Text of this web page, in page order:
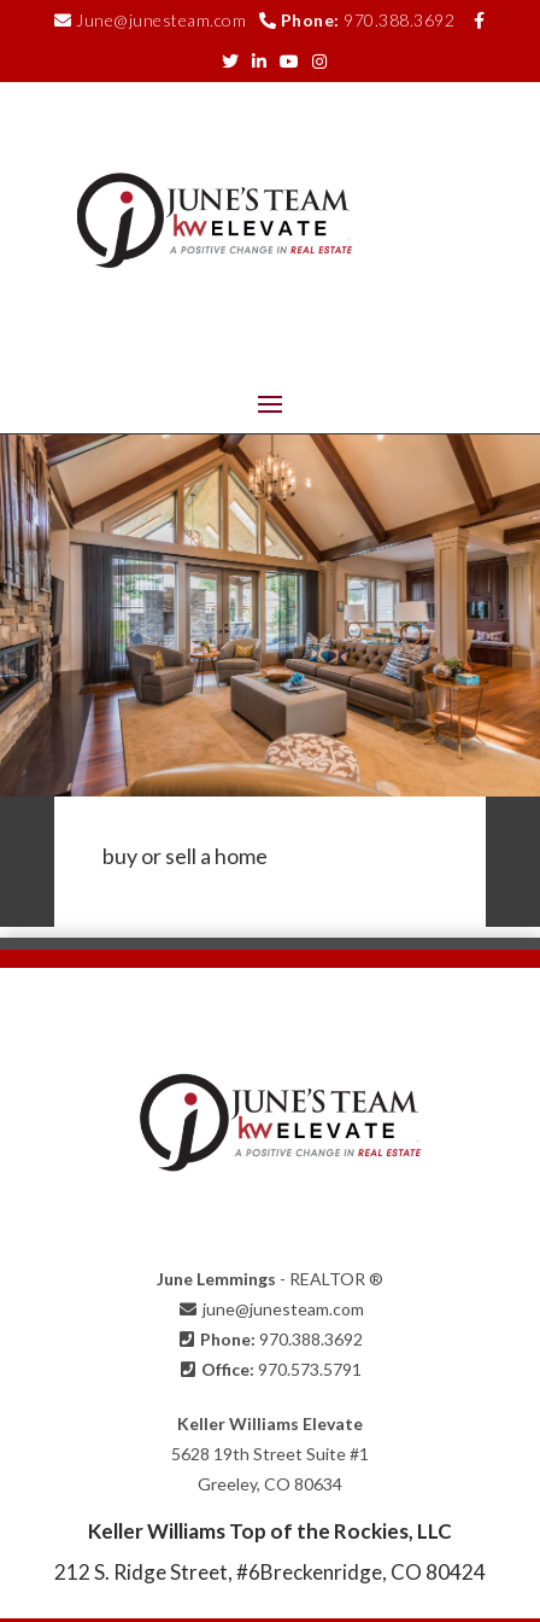
June@junesteam.com Phone: 970.388.3692
buy or sell a home
June Lemmings - REALTOR ®
june@junesteam.com
Phone: 970.388.3692
Office: 970.573.5791
Keller Williams Elevate
5628 19th Street Suite #1
Greeley, CO 80634
Keller Williams Top of the Rockies, LLC
212 S. Ridge Street, #6Breckenridge, CO 80424